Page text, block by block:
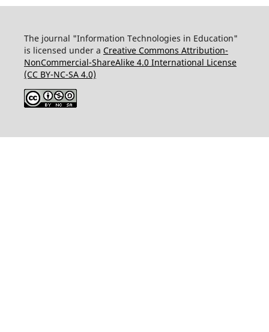
The journal "Information Technologies in Education"
is licensed under a Creative Commons Attribution-
NonCommercial-ShareAlike 4.0 International License
(CC BY-NC-SA 4.0)